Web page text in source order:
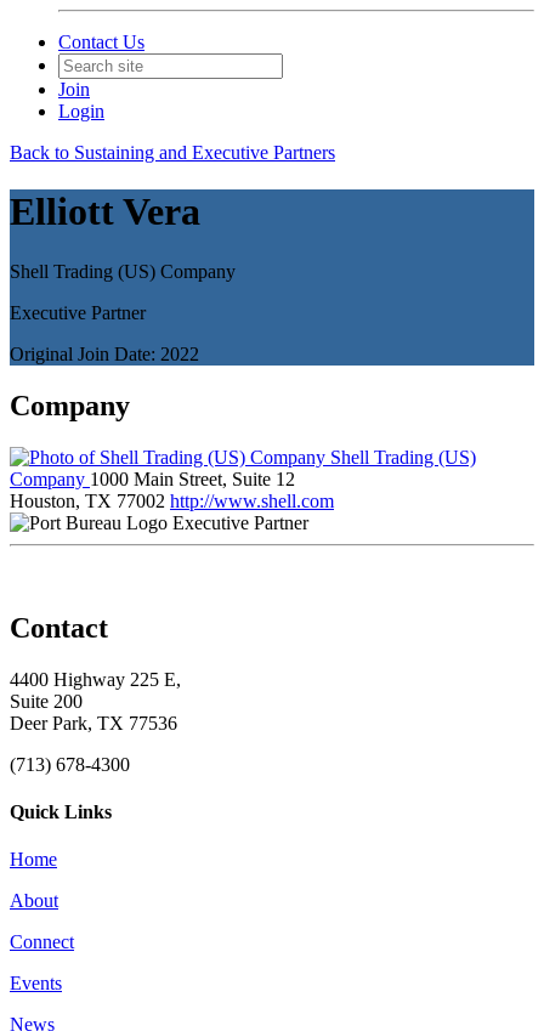
Contact Us
Join
Login
Back to Sustaining and Executive Partners
Elliott Vera
Shell Trading (US) Company
Executive Partner
Original Join Date: 2022
Company
Shell Trading (US)
Company 1000 Main Street, Suite 12
Houston, TX 77002 http://www.shell.com
Executive Partner
Contact
4400 Highway 225 E,
Suite 200
Deer Park, TX 77536
(713) 678-4300
Quick Links
Home
About
Connect
Events
News